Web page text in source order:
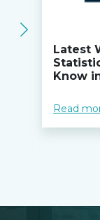
Latest
Know
Read